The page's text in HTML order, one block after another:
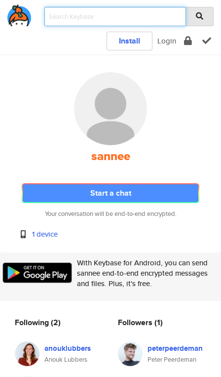
Install Login
sannee
Start a chat
Your conversation will be end-to-end encrypted.
1 device
With Keybase for Android, you can send
sannee end-to-end encrypted messages
and files. Plus, it's free.
Following(2)
anouklubbers
Anouk Lubbers
Followers (1)
peterpeerdeman
Peter Peerdeman